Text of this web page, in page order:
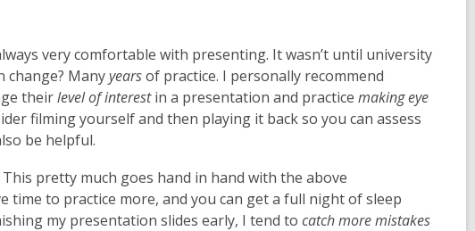
very comfortable with presenting. It wasn’t until university
change? Manyyearsof practice. I personally recommend
theirlevel of interestin a presentation and practice making eye
filming yourself and then playing it back so you can assess
be helpful.
This pretty much goes hand in hand with the above
to practice more, and you can get a full night of sleep
my presentation slides early, I tend to catch more mistakes